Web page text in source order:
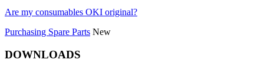
Are my consumables OKI original?
Purchasing Spare Parts New
DOWNLOADS